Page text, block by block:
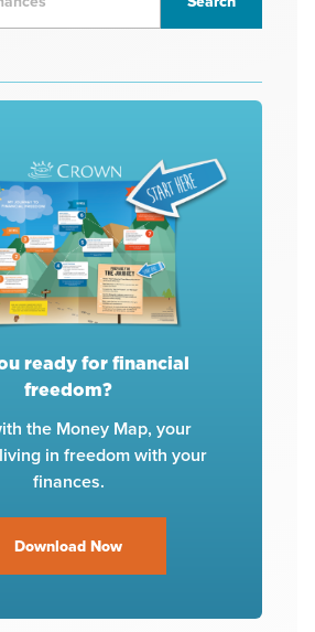
ready for financial
freedom?
the Money Map, your
in freedom with your
finances.
Download Now